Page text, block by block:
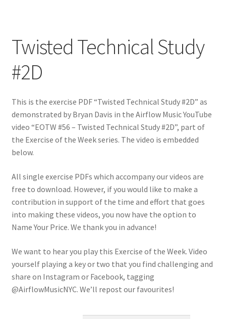
Twisted Technical Study
#2D
This is the exercise PDF “Twisted Technical Study #2D” as
demonstrated by Bryan Davis in the Airflow Music YouTube
video “EOTW #56 – Twisted Technical Study #2D”, part of
the Exercise of the Week series. The video is embedded
below.
All single exercise PDFs which accompany our videos are
free to download. However, if you would like to make a
contribution in support of the time and effort that goes
into making these videos, you now have the option to
Name Your Price. We thank you in advance!
We want to hear you play this Exercise of the Week. Video
yourself playing a key or two that you find challenging and
share on Instagram or Facebook, tagging
@AirflowMusicNYC. We’ll repost our favourites!